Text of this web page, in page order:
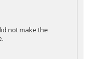
not make the